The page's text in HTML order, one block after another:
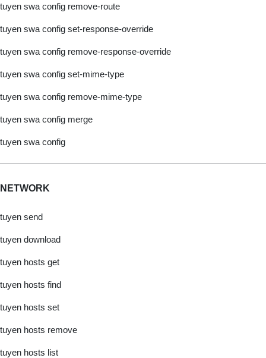
tuyen swa config remove-route
tuyen swa config set-response-override
tuyen swa config remove-response-override
tuyen swa config set-mime-type
tuyen swa config remove-mime-type
tuyen swa config merge
tuyen swa config
NETWORK
tuyen send
tuyen download
tuyen hosts get
tuyen hosts find
tuyen hosts set
tuyen hosts remove
tuyen hosts list